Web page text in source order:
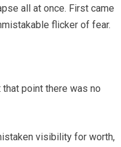
all at once. First came
flicker of fear.
point there was no
visibility for worth,